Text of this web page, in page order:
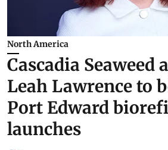
North America
Cascadia Seaweed
Leah Lawrence to
Port Edward
launches